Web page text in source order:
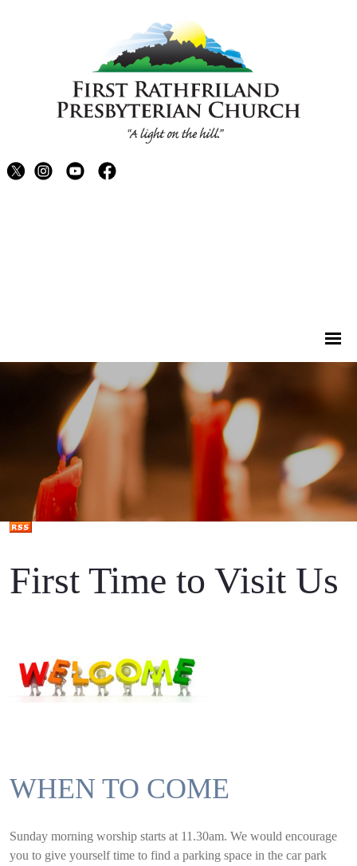
First Time to Visit Us
WHEN TO COME
Sunday morning worship starts at 11.30am. We would encourage
you to give yourself time to find a parking space in the car park